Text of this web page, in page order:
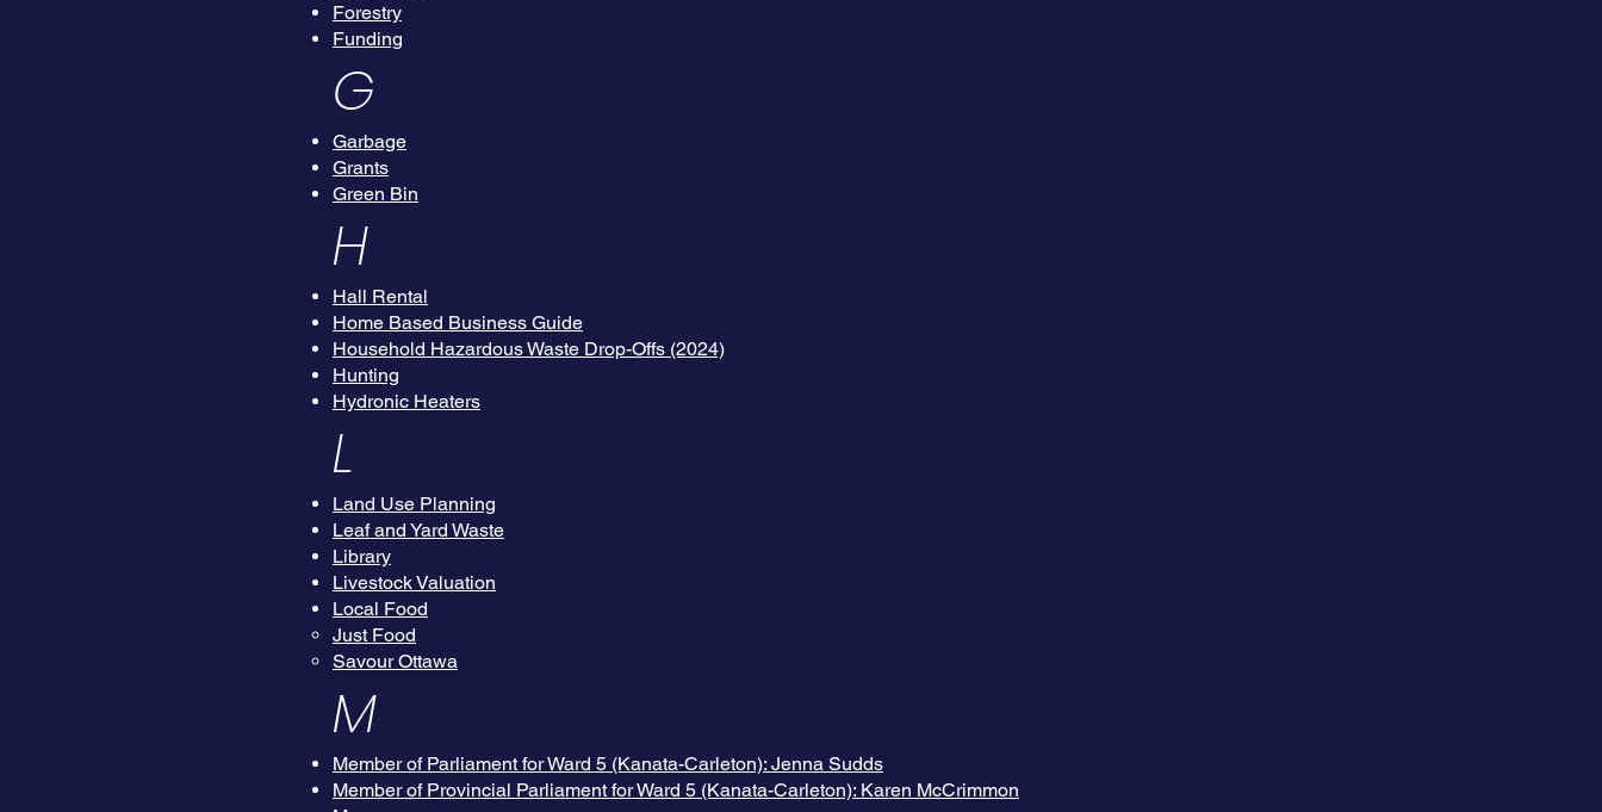
Forestry
Funding
G
Garbage
Grants
Green Bin
H
Hall Rental
Home Based Business Guide
Household Hazardous Waste Drop-Offs (2024)
Hunting
Hydronic Heaters
L
Land Use Planning
Leaf and Yard Waste
Library
Livestock Valuation
Local Food
Just Food
Savour Ottawa
M
Member of Parliament for Ward 5 (Kanata-Carleton): Jenna Sudds
Member of Provincial Parliament for Ward 5 (Kanata-Carleton): Karen McCrimmon